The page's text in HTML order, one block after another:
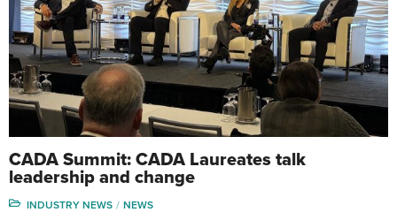
CADA Summit: CADA Laureates talk
leadership and change
INDUSTRY NEWS NEWS